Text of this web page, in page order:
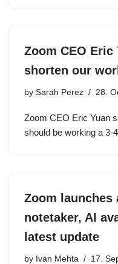
Zoom CEO Eric
shorten our
by Sarah Perez 28.
Zoom CEO Eric Yuan
should be working a 3-
Zoom launches
notetaker, AI
latest update
by Ivan Mehta 17.